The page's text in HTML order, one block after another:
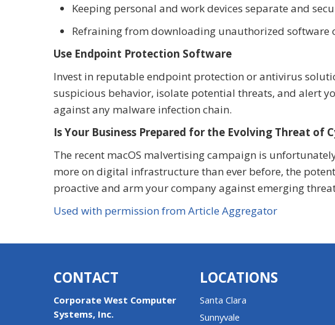
Keeping personal and work devices separate and
Refraining from downloading unauthorized software
Use Endpoint Protection Software
Invest in reputable endpoint protection or antivirus
suspicious behavior, isolate potential threats, and alert
against any malware infection chain.
Is Your Business Prepared for the Evolving Threat of
The recent macOS malvertising campaign is
more on digital infrastructure than ever before, the
proactive and arm your company against emerging
Used with permission from Article Aggregator
CONTACT
Corporate West Computer
Systems, Inc.
LOCATIONS
Santa Clara
Sunnyvale